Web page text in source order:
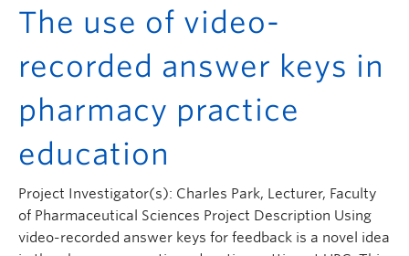
The use of video-
recorded answer keys in
pharmacy practice
education
Project Investigator(s): Charles Park, Lecturer, Faculty
of Pharmaceutical Sciences Project Description Using
video-recorded answer keys for feedback is a novel idea